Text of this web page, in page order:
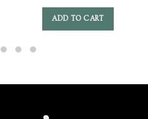
ADD TO CART